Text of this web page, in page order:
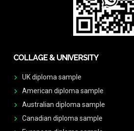
COLLAGE & UNIVERSITY
UK diploma sample
American diploma sample
Australian diploma sample
Canadian diploma sample